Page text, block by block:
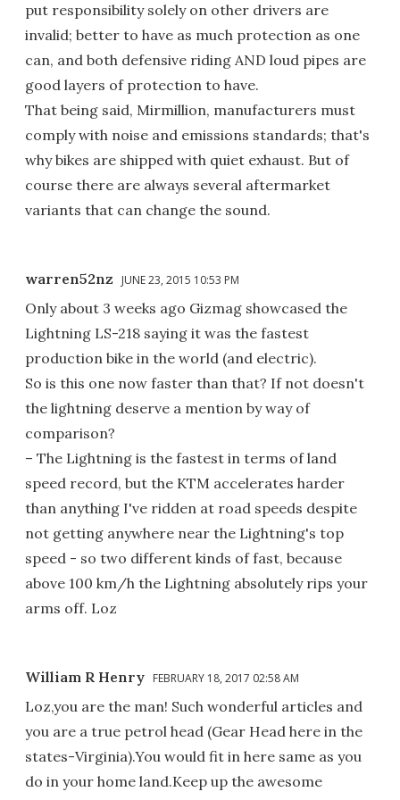
put responsibility solely on other drivers are
invalid; better to have as much protection as one
can, and both defensive riding AND loud pipes are
good layers of protection to have.
That being said, Mirmillion, manufacturers must
comply with noise and emissions standards; that's
why bikes are shipped with quiet exhaust. But of
course there are always several aftermarket
variants that can change the sound.
warren52nz JUNE 23, 2015 10:53 PM
Only about 3 weeks ago Gizmag showcased the
Lightning LS-218 saying it was the fastest
production bike in the world (and electric).
So is this one now faster than that? If not doesn't
the lightning deserve a mention by way of
comparison?
– The Lightning is the fastest in terms of land
speed record, but the KTM accelerates harder
than anything I've ridden at road speeds despite
not getting anywhere near the Lightning's top
speed - so two different kinds of fast, because
above 100 km/h the Lightning absolutely rips your
arms off. Loz
William R Henry FEBRUARY 18, 2017 02:58 AM
Loz,you are the man! Such wonderful articles and
you are a true petrol head (Gear Head here in the
states-Virginia).You would fit in here same as you
do in your home land.Keep up the awesome